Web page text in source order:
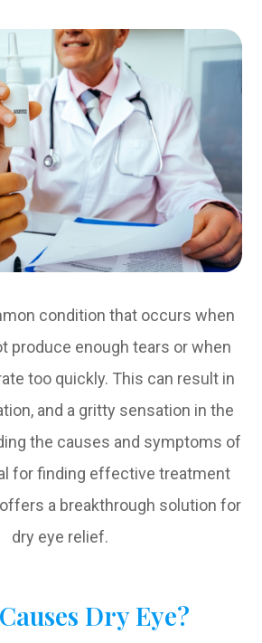
condition that occurs when
produce enough tears or when
too quickly. This can result in
and a gritty sensation in the
the causes and symptoms of
for finding effective treatment
a breakthrough solution for
dry eye relief.
Dry Eye?